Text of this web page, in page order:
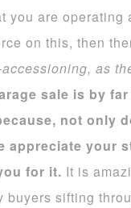
you are operating
on this, then
as
sale is by
not only
appreciate your
for it. It is
buyers sifting